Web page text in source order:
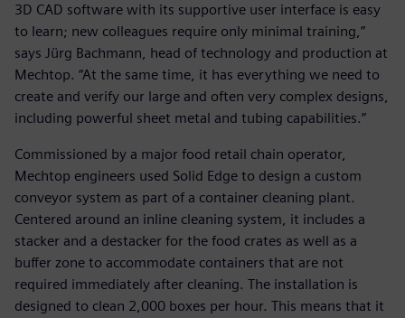
3D CAD software with its supportive user interface is easy
to learn; new colleagues require only minimal training,”
says Jürg Bachmann, head of technology and production at
Mechtop. “At the same time, it has everything we need to
create and verify our large and often very complex designs,
including powerful sheet metal and tubing capabilities.”
Commissioned by a major food retail chain operator,
Mechtop engineers used Solid Edge to design a custom
conveyor system as part of a container cleaning plant.
Centered around an inline cleaning system, it includes a
stacker and a destacker for the food crates as well as a
buffer zone to accommodate containers that are not
required immediately after cleaning. The installation is
designed to clean 2,000 boxes per hour. This means that it